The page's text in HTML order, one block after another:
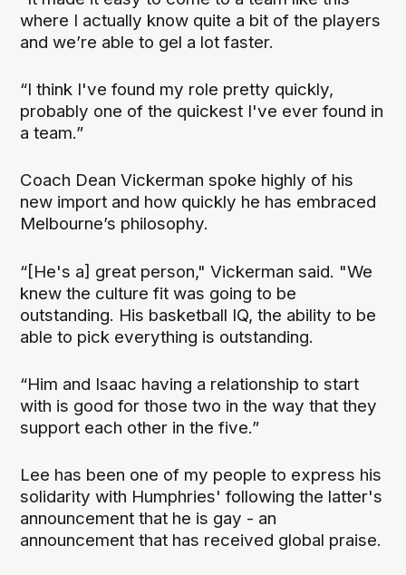
where I actually know quite a bit of the players
and we’re able to gel a lot faster.
“I think I've found my role pretty quickly,
probably one of the quickest I've ever found in
a team.”
Coach Dean Vickerman spoke highly of his
new import and how quickly he has embraced
Melbourne’s philosophy.
“[He's a] great person," Vickerman said. "We
knew the culture fit was going to be
outstanding. His basketball IQ, the ability to be
able to pick everything is outstanding.
“Him and Isaac having a relationship to start
with is good for those two in the way that they
support each other in the five.”
Lee has been one of my people to express his
solidarity with Humphries' following the latter's
announcement that he is gay - an
announcement that has received global praise.